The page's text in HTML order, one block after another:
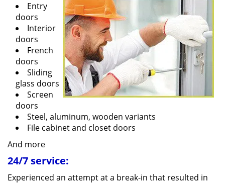
Entry
doors
Interior
doors
French
doors
Sliding
glass doors
Screen
doors
Steel, aluminum, wooden variants
File cabinet and closet doors
And more
24/7 service:
Experienced an attempt at a break-in that resulted in